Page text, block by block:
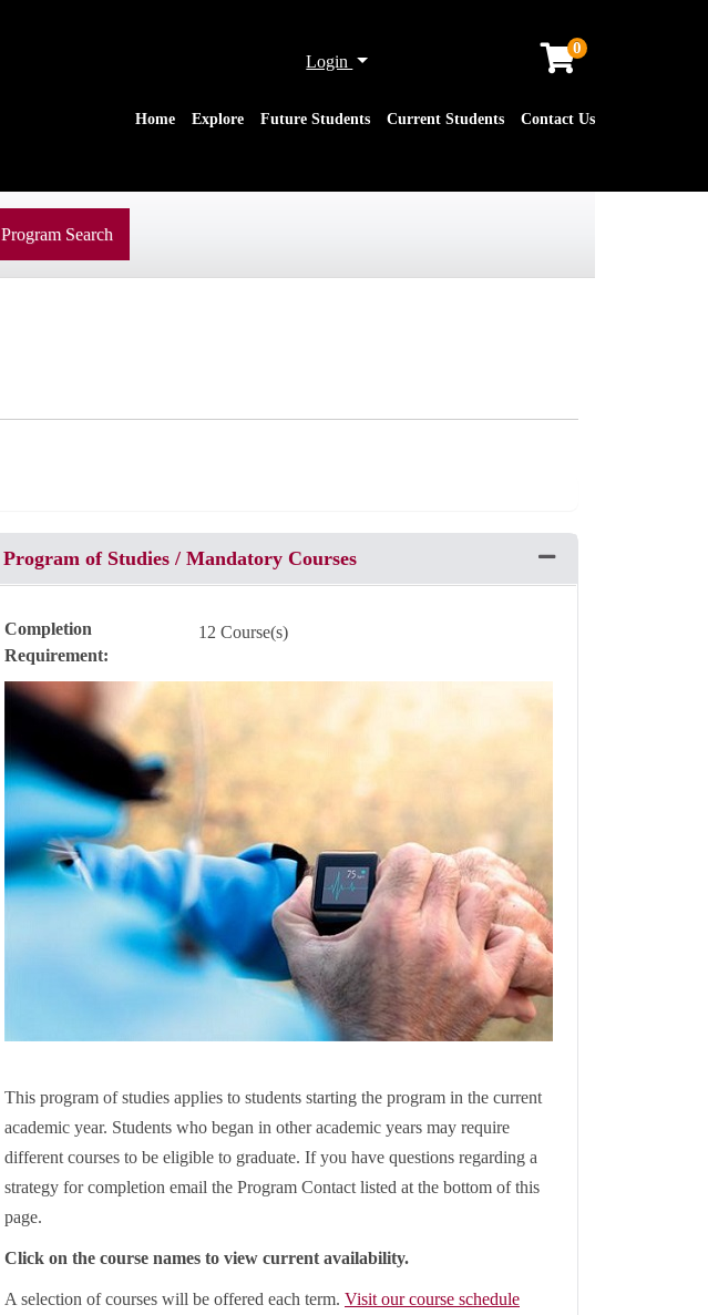
Login Menu
0
Home Explore Future Students Current Students Contact Us
Program Search
Program of Studies / Mandatory Courses Expand or collapse
Completion
Requirement
12 Course(s)
This program of studies applies to students starting the program in the current
academic year. Students who began in other academic years may require
different courses to be eligible to graduate. If you have questions regarding a
strategy for completion email the Program Contact listed at the bottom of this
page.
Click on the course names to view current availability.
A selection of courses will be offered each term. Visit our course schedule